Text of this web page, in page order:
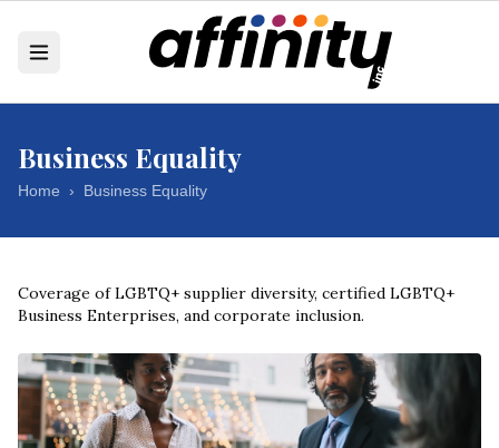
Business Equality
Home › Business Equality
Coverage of LGBTQ+ supplier diversity, certified LGBTQ+
Business Enterprises, and corporate inclusion.